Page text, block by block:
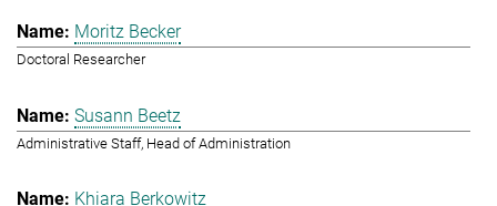
Moritz Becker
Doctoral Researcher
Susann Beetz
Administrative Staff, Head of Administration
Khiara Berkowitz